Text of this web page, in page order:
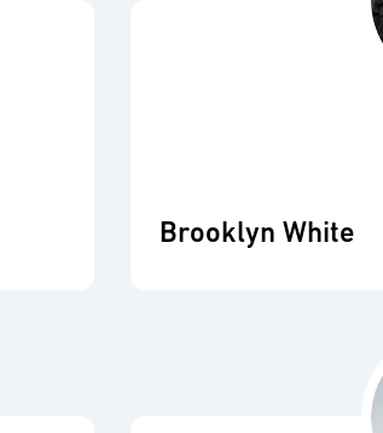
Brooklyn White